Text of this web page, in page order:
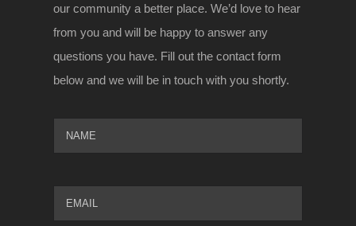
our community a better place. We’d love to hear
from you and will be happy to answer any
questions you have. Fill out the contact form
below and we will be in touch with you shortly.